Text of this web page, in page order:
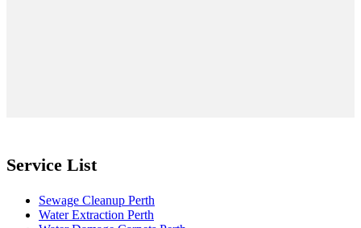
Service List
Sewage Cleanup Perth
Water Extraction Perth